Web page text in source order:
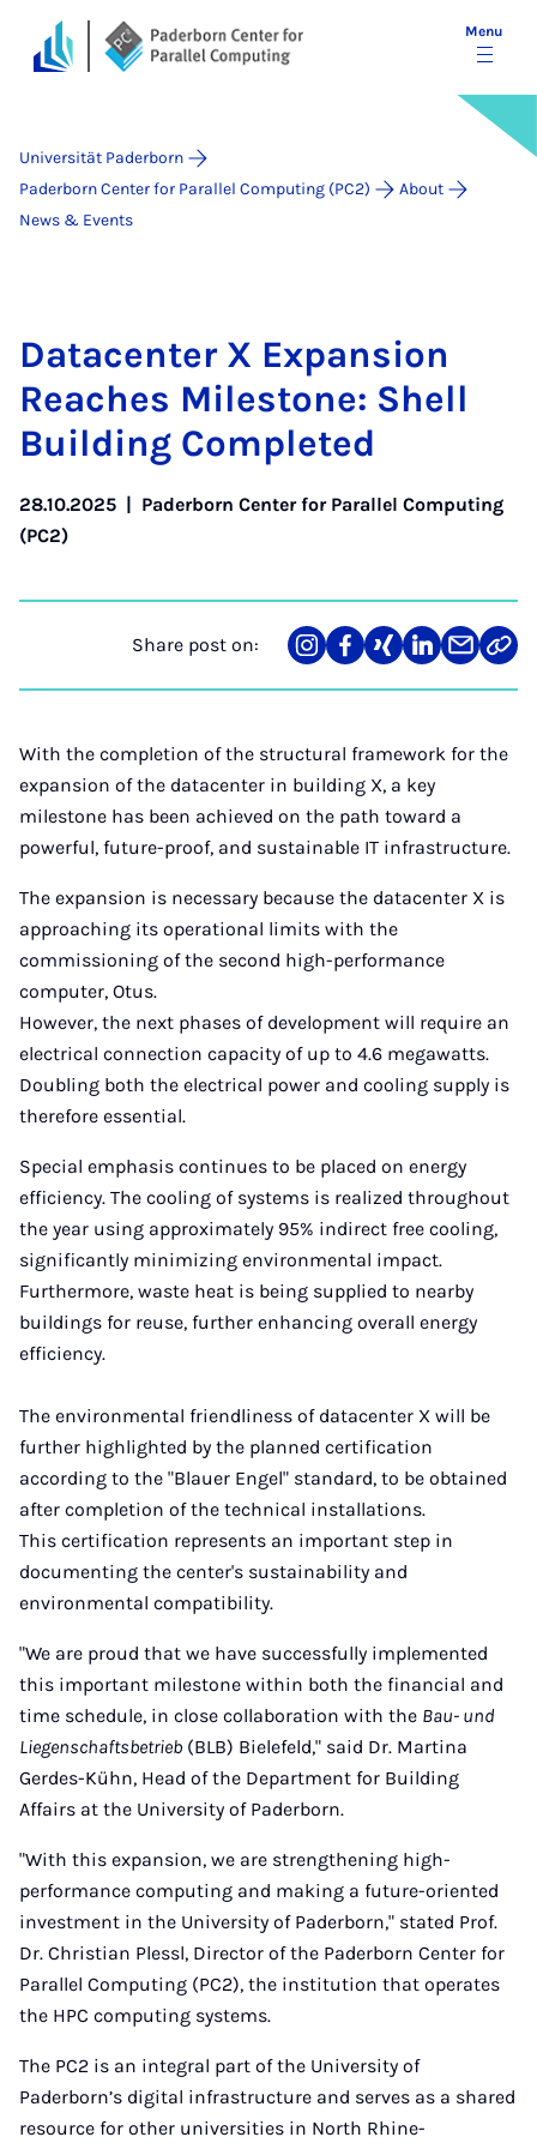
Menu
Universität Paderborn
Paderborn Center for Parallel Computing (PC2)
About
News & Events
Data­cen­ter X Ex­pan­sion
Reaches Mile­stone: Shell
Build­ing Com­pleted
28.10.2025 | Paderborn Center for Parallel Computing
(PC2)
Share post on:
Share
on
Teilen
auf
Teilen
auf
Teilen
auf
Teilen
über
Mail
Link
With the completion of the structural framework for the
expansion of the datacenter in building X, a key
milestone has been achieved on the path toward a
powerful, future-proof, and sustainable IT infrastructure.
The expansion is necessary because the datacenter X is
approaching its operational limits with the
commissioning of the second high-performance
computer, Otus.
However, the next phases of development will require an
electrical connection capacity of up to 4.6 megawatts.
Doubling both the electrical power and cooling supply is
therefore essential.
Special emphasis continues to be placed on energy
efficiency. The cooling of systems is realized throughout
the year using approximately 95% indirect free cooling,
significantly minimizing environmental impact.
Furthermore, waste heat is being supplied to nearby
buildings for reuse, further enhancing overall energy
efficiency.
The environmental friendliness of datacenter X will be
further highlighted by the planned certification
according to the "Blauer Engel" standard, to be obtained
after completion of the technical installations.
This certification represents an important step in
documenting the center's sustainability and
environmental compatibility.
"We are proud that we have successfully implemented
this important milestone within both the financial and
time schedule, in close collaboration with the Bau- und
Liegenschaftsbetrieb (BLB) Bielefeld," said Dr. Martina
Gerdes-Kühn, Head of the Department for Building
Affairs at the University of Paderborn.
"With this expansion, we are strengthening high-
performance computing and making a future-oriented
investment in the University of Paderborn," stated Prof.
Dr. Christian Plessl, Director of the Paderborn Center for
Parallel Computing (PC2), the institution that operates
the HPC computing systems.
The PC2 is an integral part of the University of
Paderborn’s digital infrastructure and serves as a shared
resource for other universities in North Rhine-